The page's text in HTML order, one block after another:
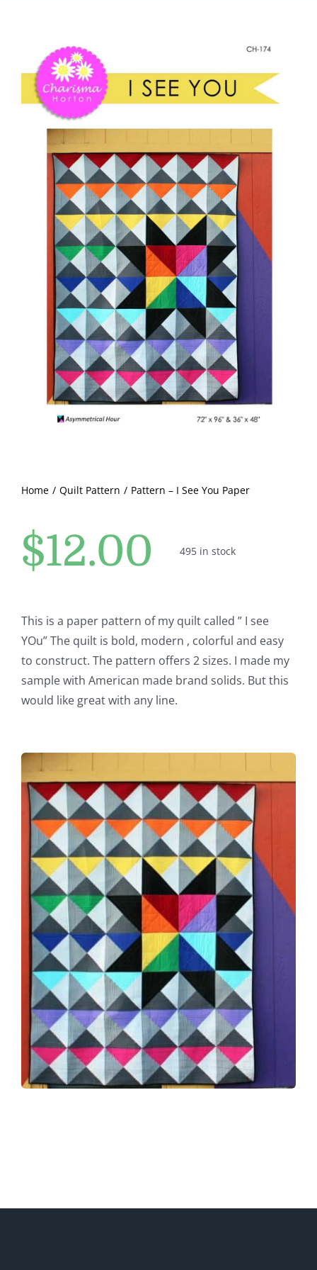
Publications
Tutorials
Teaching & Events
Longarm Services
Subscribe
Contact Me
Pattern Errata Page
Checkout
Paper
quantity
Home Quilt Pattern Pattern – I See You Paper
$12.00 495 in stock
This is a paper pattern of my quilt called ” I see
YOu” The quilt is bold, modern , colorful and easy
to construct. The pattern offers 2 sizes. I made my
sample with American made brand solids. But this
would like great with any line.